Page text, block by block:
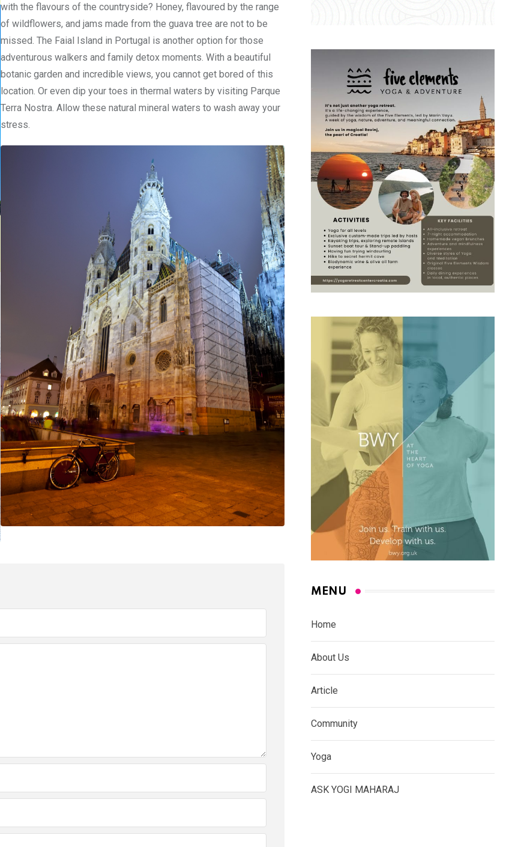
with the flavours of the countryside? Honey, flavoured by the range
of wildflowers, and jams made from the guava tree are not to be
missed. The Faial Island in Portugal is another option for those
adventurous walkers and family detox moments. With a beautiful
botanic garden and incredible views, you cannot get bored of this
location. Or even dip your toes in thermal waters by visiting Parque
Terra Nostra. Allow these natural mineral waters to wash away your
stress.
MENU
Home
About Us
Article
Community
Yoga
ASK YOGI MAHARAJ